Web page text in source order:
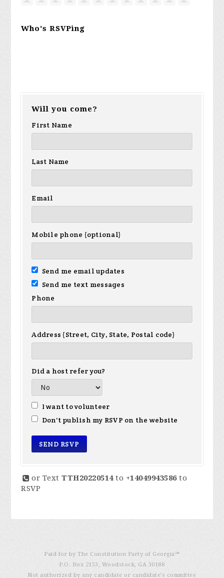
Who's RSVPing
Will you come?
First Name
Last Name
Email
Mobile phone (optional)
Send me email updates
Send me text messages
Phone
Address (Street, City, State, Postal code)
Did a host refer you?
I want to volunteer
Don't publish my RSVP on the website
or TextTTH20220514to +14049943586to
RSVP
Paid for by The Constitution Party of Georgia℠
P.O. Box 2153, Woodstock, GA 30188
Not authorized by any candidate or candidate’s committee